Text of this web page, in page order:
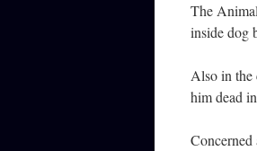
The
inside dog
Also in the
him dead